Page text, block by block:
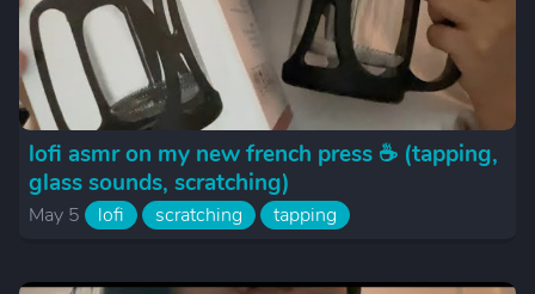
lofi asmr on my new french press ☕️ (tapping,
glass sounds, scratching)
May 5 lofi scratching tapping